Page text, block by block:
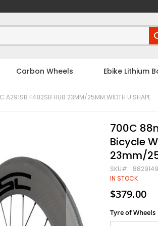
Carbon Wheels Ebike Lithium
A291SB F482SB HUB 23MM/25MM WIDTH U SHAPE
700C
Bicycle
23mm/
SKU
IN STOCK
$379.00
Tyre of Wheels